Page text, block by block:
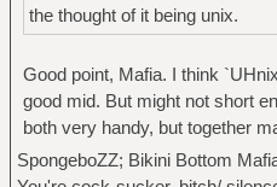
the thought of it being unix.
Good point, Mafia. I think
good mid. But might not short
both very handy, but together
SpongeboZZ; Bikini Bottom